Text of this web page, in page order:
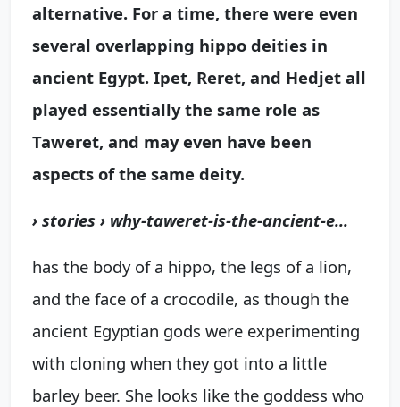
alternative. For a time, there were even
several overlapping hippo deities in
ancient Egypt. Ipet, Reret, and Hedjet all
played essentially the same role as
Taweret, and may even have been
aspects of the same deity.
› stories › why-taweret-is-the-ancient-e...
has the body of a hippo, the legs of a lion,
and the face of a crocodile, as though the
ancient Egyptian gods were experimenting
with cloning when they got into a little
barley beer. She looks like the goddess who